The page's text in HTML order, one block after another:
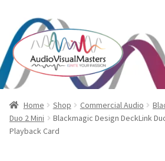
Skip
to
navigation
Skip
to
content
Shop
Elite Screens Australia
Blog
Elite Screens Australia
Home Shop Commercial Audio
Duo 2 Mini
Blackmagic Design DeckLink
Playback Card